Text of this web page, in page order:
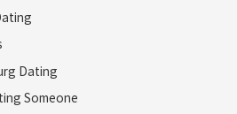
Dating
Someone